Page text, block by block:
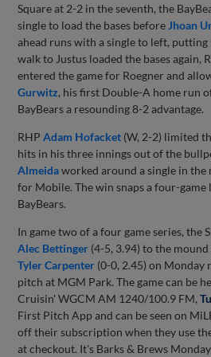
Square at 2-2 in the seventh, the
single to load the bases before Jhoan
ahead runs with a single to left,
walk to Justus loaded the bases again,
entered the game for Roegner and
Gurwitz, his first Double-A home run
BayBears a resounding 8-2 advantage.
RHPAdam Hofacket (W, 2-2) limited
hits in his three innings out of the
Almeidaworked around a single in
for Mobile. The win snaps a four-
BayBears.
In game two of a four game series, the
Alec Bettinger (4-5, 3.94) to the
Tyler Carpenter (0-0, 2.45) on
pitch at MGM Park. The game can be
Cruisin' WGCM AM 1240/100.9 FM,
First Pitch App and can be seen on
off their subscription when they use
at checkout. It's Barks & Brews